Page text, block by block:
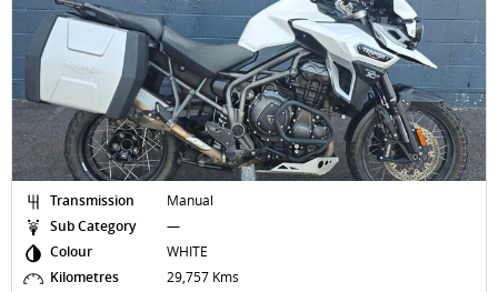
Manual
—
WHITE
29,757 Kms